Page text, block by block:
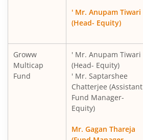
' Mr. Anupam Tiwari
(Head- Equity)
Groww
Multicap
Fund
' Mr. Anupam Tiwari
(Head- Equity)
' Mr. Saptarshee
Chatterjee (Assistant
Fund Manager-
Equity)
Mr. Gagan Thareja